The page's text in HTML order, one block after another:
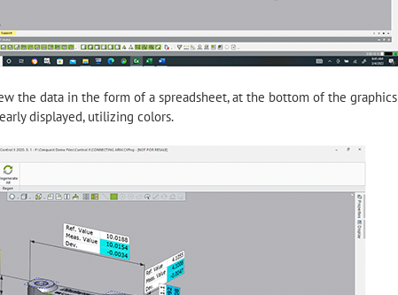
the data in the form of a spreadsheet, at the bottom of the graphics
displayed, utilizing colors.